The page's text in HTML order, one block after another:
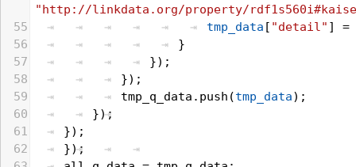
55
56
57
58
59
60
61
62
"http://linkdata.org/property/
tmp_data [ "detail" ] =
}
});
});
tmp_q_data . push (tmp_data);
});
});
});